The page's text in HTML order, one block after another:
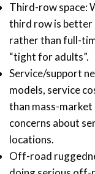
Third-row space:
third row is better
rather than full-
“tight for adults”.
Service/support
models, service
than mass-market
concerns about
locations.
Off-road